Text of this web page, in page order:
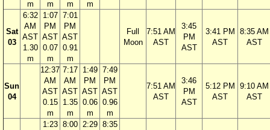
m
m
m
m
Sat
03
6:32
AM
AST
1.30
m
1:07
PM
AST
0.07
m
7:01
PM
AST
0.91
m
Full
Moon
7:51 AM
AST
3:45
PM
AST
3:41 PM
AST
8:35 AM
AST
Sun
04
12:37
AM
AST
0.15
m
7:17
AM
AST
1.35
m
1:49
PM
AST
0.06
m
7:49
PM
AST
0.96
m
7:51 AM
AST
3:46
PM
AST
5:12 PM
AST
9:10 AM
AST
1:23 8:00 2:29 8:35